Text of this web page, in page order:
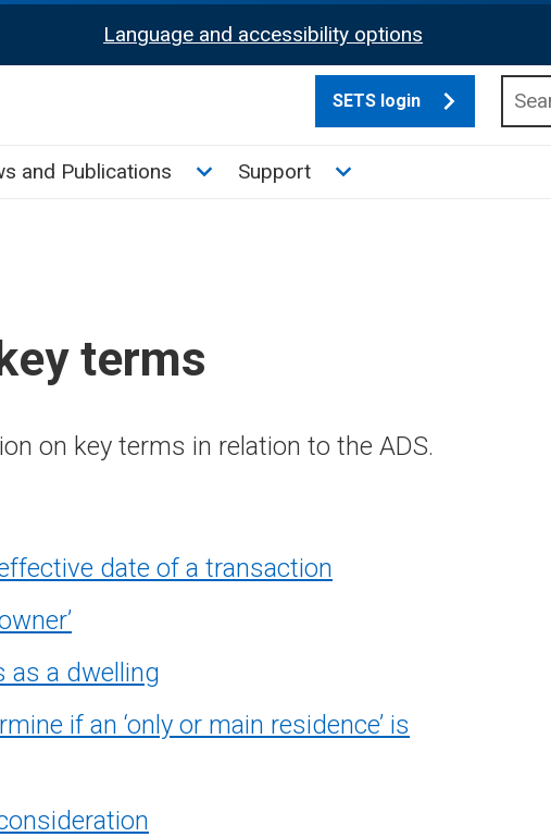
Language and accessibility options
SETS login
tax sub menu
and Publications Toggle News and Publications sub menu
Support Toggle Support sub menu
terms
on key terms in relation to the ADS.
date of a transaction
as a dwelling
if an ‘only or main residence’ is